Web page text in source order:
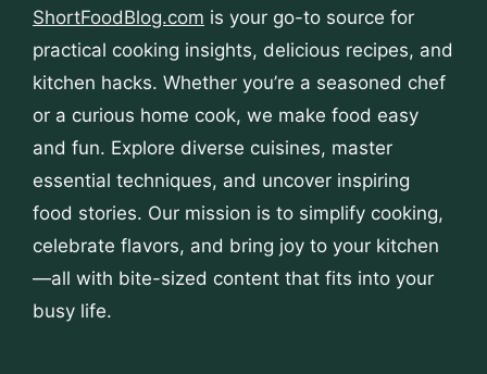
ShortFoodBlog.com is your go-to source for
practical cooking insights, delicious recipes, and
kitchen hacks. Whether you’re a seasoned chef
or a curious home cook, we make food easy
and fun. Explore diverse cuisines, master
essential techniques, and uncover inspiring
food stories. Our mission is to simplify cooking,
celebrate flavors, and bring joy to your kitchen
—all with bite-sized content that fits into your
busy life.